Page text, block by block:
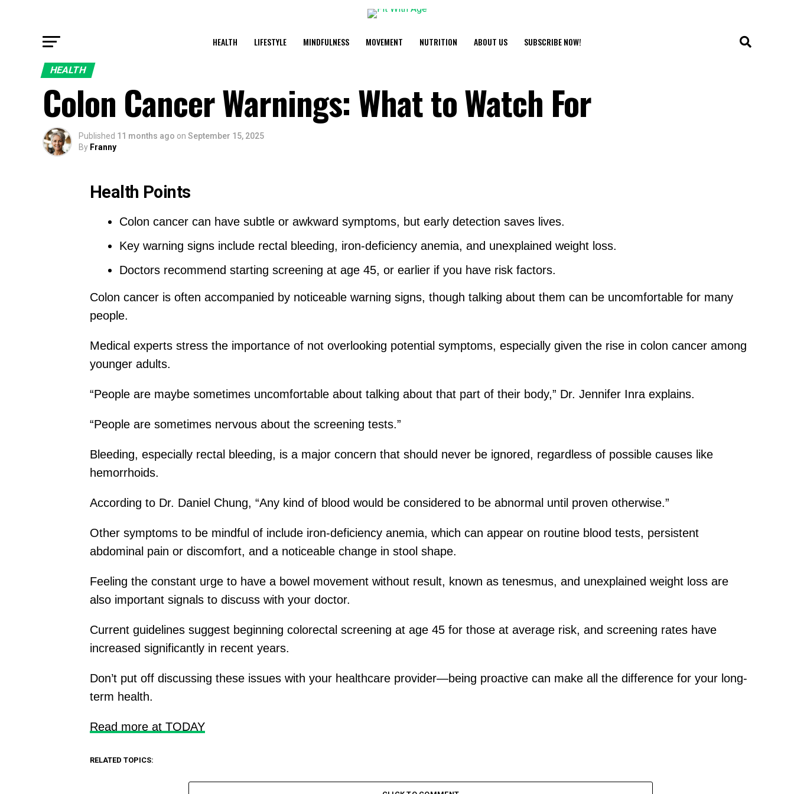
HEALTH LIFESTYLE MINDFULNESS MOVEMENT NUTRITION ABOUT US SUBSCRIBE NOW!
HEALTH
Colon Cancer Warnings: What to Watch For
Published 11 months ago on September 15, 2025
By Franny
Health Points
Colon cancer can have subtle or awkward symptoms, but early detection saves lives.
Key warning signs include rectal bleeding, iron-deficiency anemia, and unexplained weight loss.
Doctors recommend starting screening at age 45, or earlier if you have risk factors.
Colon cancer is often accompanied by noticeable warning signs, though talking about them can be uncomfortable for many
people.
Medical experts stress the importance of not overlooking potential symptoms, especially given the rise in colon cancer among
younger adults.
“People are maybe sometimes uncomfortable about talking about that part of their body,” Dr. Jennifer Inra explains.
“People are sometimes nervous about the screening tests.”
Bleeding, especially rectal bleeding, is a major concern that should never be ignored, regardless of possible causes like
hemorrhoids.
According to Dr. Daniel Chung, “Any kind of blood would be considered to be abnormal until proven otherwise.”
Other symptoms to be mindful of include iron-deficiency anemia, which can appear on routine blood tests, persistent
abdominal pain or discomfort, and a noticeable change in stool shape.
Feeling the constant urge to have a bowel movement without result, known as tenesmus, and unexplained weight loss are
also important signals to discuss with your doctor.
Current guidelines suggest beginning colorectal screening at age 45 for those at average risk, and screening rates have
increased significantly in recent years.
Don’t put off discussing these issues with your healthcare provider—being proactive can make all the difference for your long-
term health.
Read more at TODAY
RELATED TOPICS: